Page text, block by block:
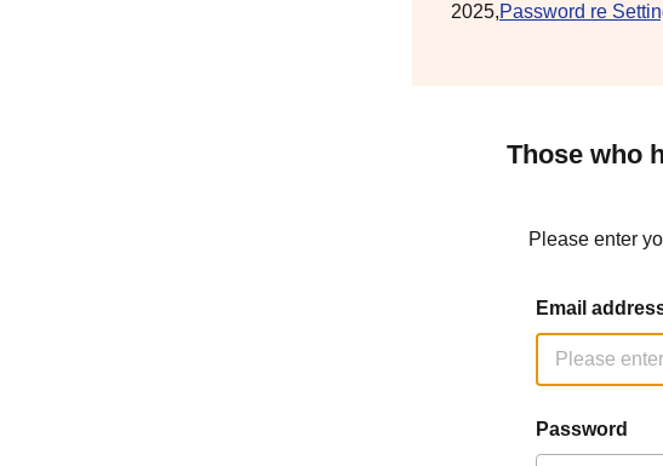
2025,Password re
Those who
Please enter
Email
Password